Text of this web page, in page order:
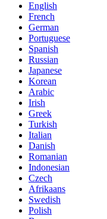
English
French
German
Portuguese
Spanish
Russian
Japanese
Korean
Arabic
Irish
Greek
Turkish
Italian
Danish
Romanian
Indonesian
Czech
Afrikaans
Swedish
Polish